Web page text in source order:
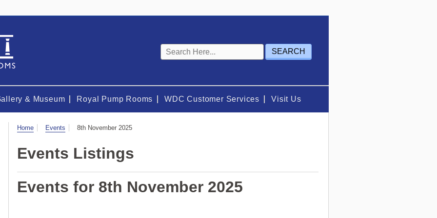
Keyword
search
& Museum Royal Pump Rooms WDC Customer Services Visit Us
Visit
Home Events 8th November 2025
Events Listings
Events for 8th November 2025